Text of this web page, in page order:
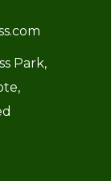
Park,